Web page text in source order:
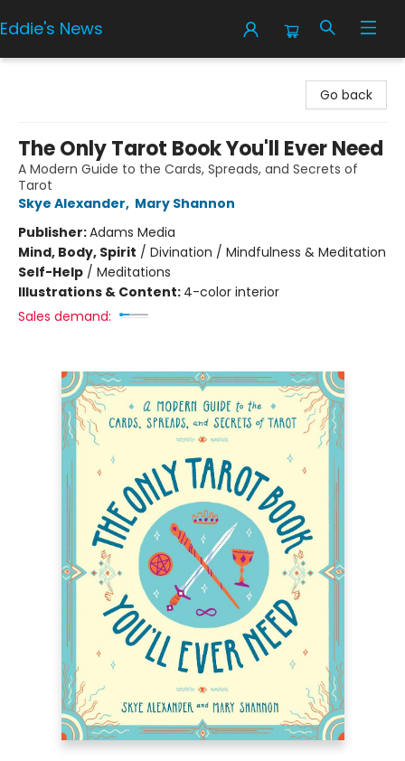
Eddie's News
Go back
The Only Tarot Book You'll Ever Need
A Modern Guide to the Cards, Spreads, and Secrets of
Tarot
Skye Alexander, Mary Shannon
Publisher:Adams Media
Mind, Body, Spirit / Divination / Mindfulness & Meditation
Self-Help / Meditations
Illustrations & Content: 4-color interior
Sales demand: